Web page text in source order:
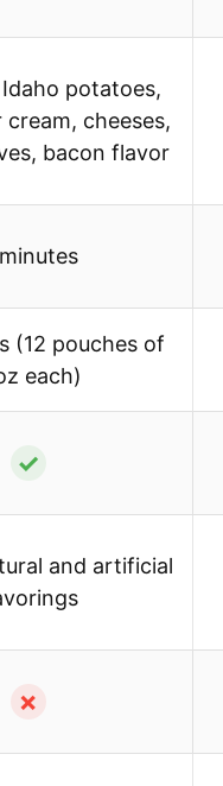
Idaho potatoes,
cheeses,
bacon flavor
(12 pouches of
each)
✓
and artificial
✗